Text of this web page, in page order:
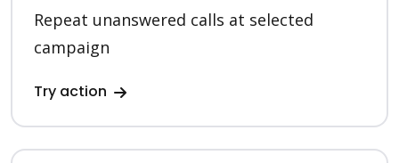
Repeat unanswered calls at selected
campaign
Try action